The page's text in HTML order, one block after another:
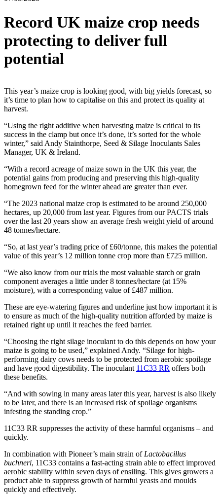
Record UK maize crop needs
protecting to deliver full
potential
This year’s maize crop is looking good, with big yields forecast, so
it’s time to plan how to capitalise on this and protect its quality at
harvest.
“Using the right additive when harvesting maize is critical to its
success in the clamp but once it’s done, it’s sorted for the whole
winter,” said Andy Stainthorpe, Seed & Silage Inoculants Sales
Manager, UK & Ireland.
“With a record acreage of maize sown in the UK this year, the
potential gains from producing and preserving this high-quality
homegrown feed for the winter ahead are greater than ever.
“The 2023 national maize crop is estimated to be around 250,000
hectares, up 20,000 from last year. Figures from our PACTS trials
over the last 20 years show an average fresh weight yield of around
48 tonnes/hectare.
“So, at last year’s trading price of £60/tonne, this makes the potential
value of this year’s 12 million tonne crop more than £725 million.
“We also know from our trials the most valuable starch or grain
component averages a little under 8 tonnes/hectare (at 15%
moisture), with a corresponding value of £487 million.
These are eye-watering figures and underline just how important it is
to ensure as much of the high-quality nutrition afforded by maize is
retained right up until it reaches the feed barrier.
“Choosing the right silage inoculant to do this depends on how your
maize is going to be used,” explained Andy. “Silage for high-
performing dairy cows needs to be protected from aerobic spoilage
and have good digestibility. The inoculant 11C33 RR offers both
these benefits.
“And with sowing in many areas later this year, harvest is also likely
to be later, and there is an increased risk of spoilage organisms
infesting the standing crop.”
11C33 RR suppresses the activity of these harmful organisms – and
quickly.
In combination with Pioneer’s main strain of Lactobacillus
buchneri, 11C33 contains a fast-acting strain able to effect improved
aerobic stability within seven days of ensiling. This gives growers a
product able to suppress growth of harmful yeasts and moulds
quickly and effectively.